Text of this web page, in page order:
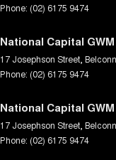
Phone: (02) 6175 9474
National Capital
17 Josephson Street
Phone: (02) 6175 9474
National Capital
17 Josephson Street
Phone: (02) 6175 9474